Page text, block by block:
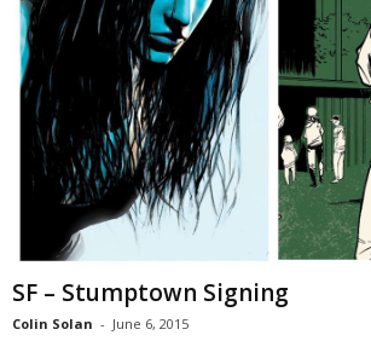
SF – Stumptown Signing
Colin Solan - June 6, 2015